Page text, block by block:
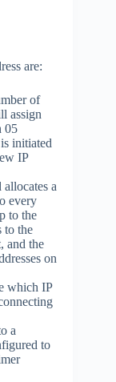
are:
of
assign
05
initiated
IP
a
every
to the
to the
and the
on
which IP
a
to